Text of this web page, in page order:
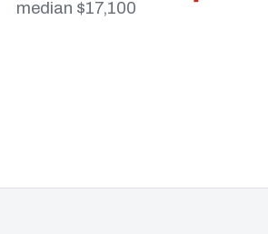
median $17,100